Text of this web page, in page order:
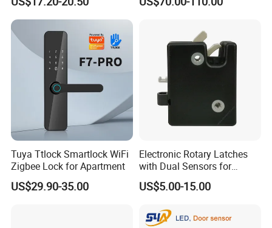
Electronic Lock Strike Door
Lock
Combination Smart Cabinet
Tuya Ttlock Smartlock WiFi
Zigbee Lock for Apartment
US$29.90-35.00
Electronic Rotary Latches
with Dual Sensors for
Pharmacy Vending Machine
US$5.00-15.00